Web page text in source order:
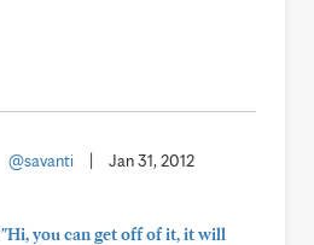
@savanti Jan 31, 2012
"Hi, you can get off of it, it will